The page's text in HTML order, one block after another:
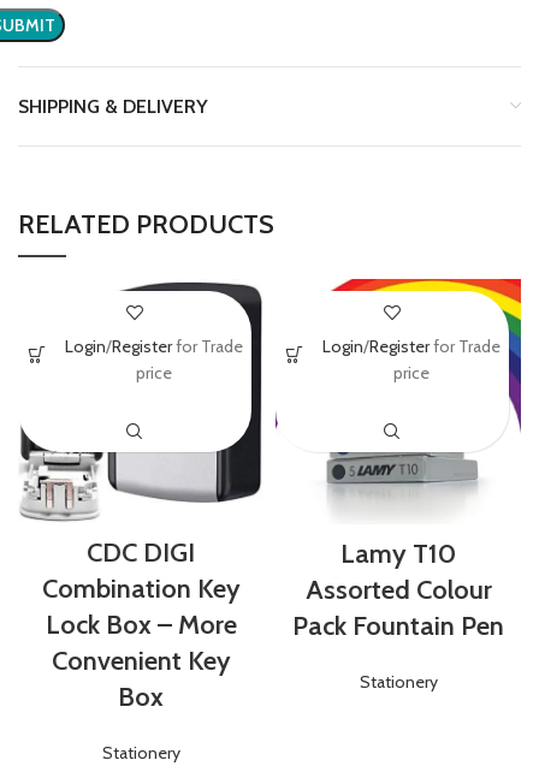
SHIPPING & DELIVERY
RELATED PRODUCTS
CDC DIGI
Combination Key
Lock Box – More
Convenient Key
Box
Stationery
Login/Registerfor Trade
price
Lamy T10
Assorted Colour
Pack Fountain Pen
Stationery
Login/Registerfor Trade
price